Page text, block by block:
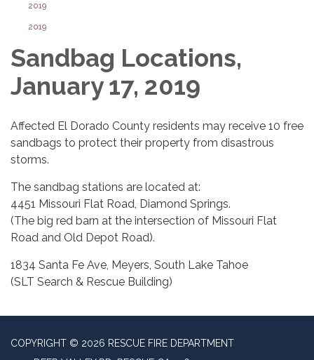
2019
2019
Sandbag Locations,
January 17, 2019
Affected El Dorado County residents may receive 10 free
sandbags to protect their property from disastrous
storms.
The sandbag stations are located at:
4451 Missouri Flat Road, Diamond Springs.
(The big red barn at the intersection of Missouri Flat
Road and Old Depot Road).
1834 Santa Fe Ave, Meyers, South Lake Tahoe
(SLT Search & Rescue Building)
COPYRIGHT © 2026 RESCUE FIRE DEPARTMENT